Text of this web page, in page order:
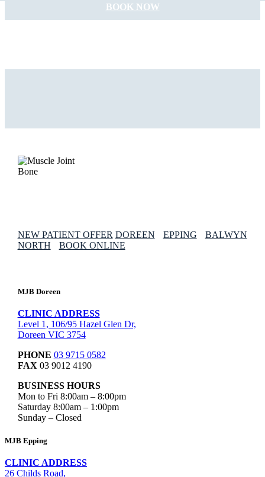
BOOK NOW
NEW PATIENT OFFER DOREEN EPPING
BALWYN
NORTH
BOOK ONLINE
MJB Doreen
CLINIC ADDRESS
Level 1, 106/95 Hazel Glen Dr,
Doreen VIC 3754
PHONE 03 9715 0582
FAX 03 9012 4190
BUSINESS HOURS
Mon to Fri 8:00am – 8:00pm
Saturday 8:00am – 1:00pm
Sunday – Closed
MJB Epping
CLINIC ADDRESS
26 Childs Road,